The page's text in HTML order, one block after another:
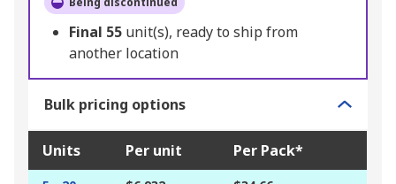
Final 55 unit(s), ready to ship from
another location
Bulk pricing options
Units Per unit Per Pack*